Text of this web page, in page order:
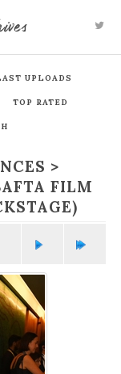
UPLOADS
TOP RATED
>
FILM